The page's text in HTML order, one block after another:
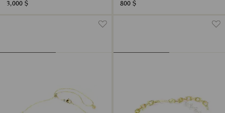
3,000 $ 800 $